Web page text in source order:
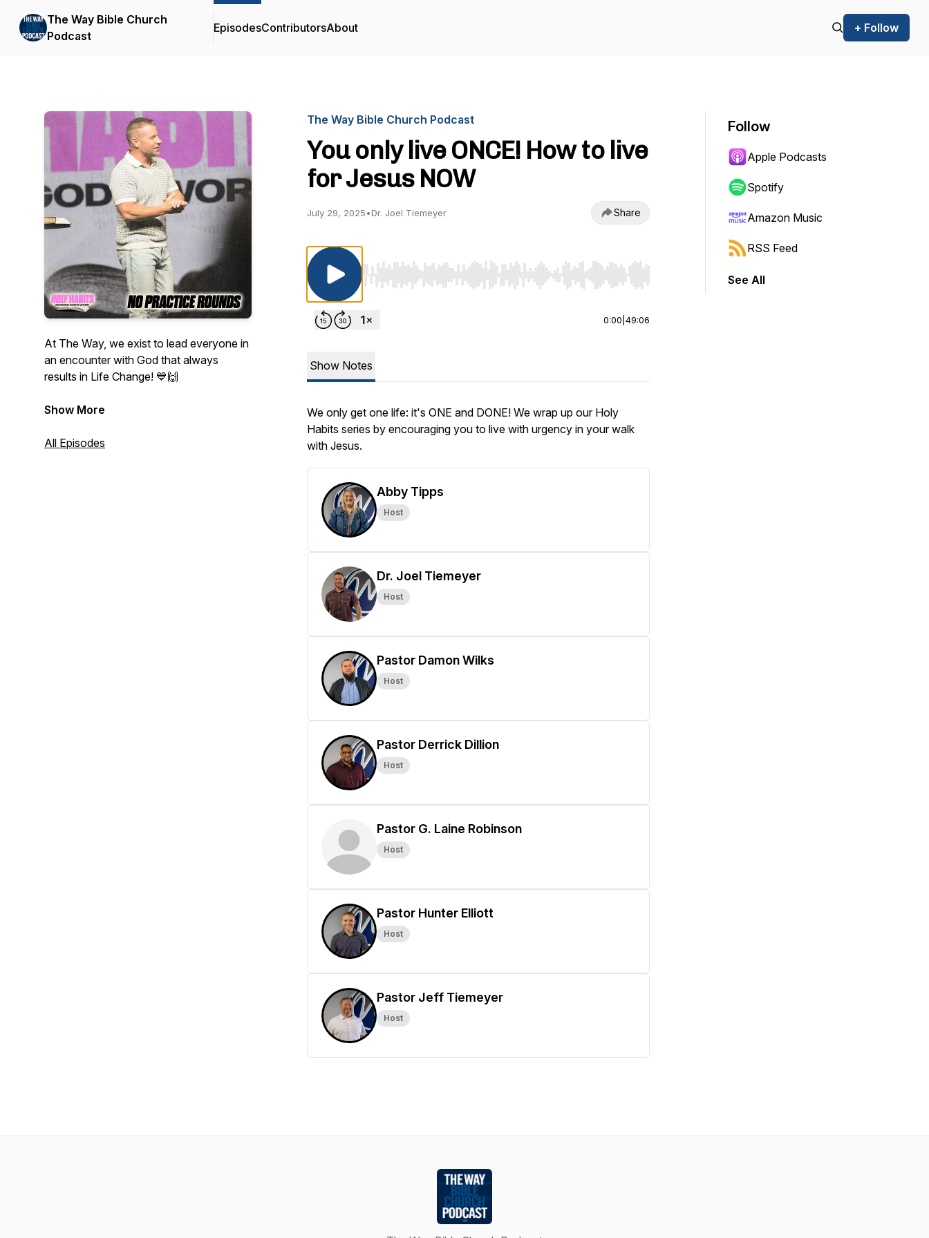
The Way Bible Church
Podcast
EpisodesContributorsAbout + Follow
At The Way, we exist to lead everyone in
an encounter with God that always
results in Life Change! 💙🙌
Listen and grow with us as we dive into
Show More
All Episodes
The Way Bible Church Podcast
You only live ONCE! How to live
for Jesus NOW
July 29, 2025•Dr. Joel Tiemeyer Share
Use Left/Right to seek, Home/End to jump to start or end. Hold shift to jump forward or backward.
0:00 49:06
Show Notes
We only get one life: it's ONE and DONE! We wrap up our Holy
Habits series by encouraging you to live with urgency in your walk
with Jesus.
Abby Tipps
Host
Dr. Joel Tiemeyer
Host
Pastor Damon Wilks
Host
Pastor Derrick Dillion
Host
Pastor G. Laine Robinson
Host
Pastor Hunter Elliott
Host
Pastor Jeff Tiemeyer
Host
Follow
Apple Podcasts
Spotify
Amazon Music
RSS Feed
See All